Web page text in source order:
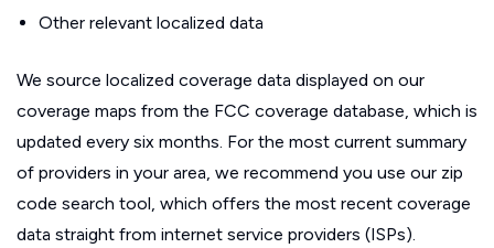
Other relevant localized data
We source localized coverage data displayed on our
coverage maps from the FCC coverage database, which is
updated every six months. For the most current summary
of providers in your area, we recommend you use our zip
code search tool, which offers the most recent coverage
data straight from internet service providers (ISPs).